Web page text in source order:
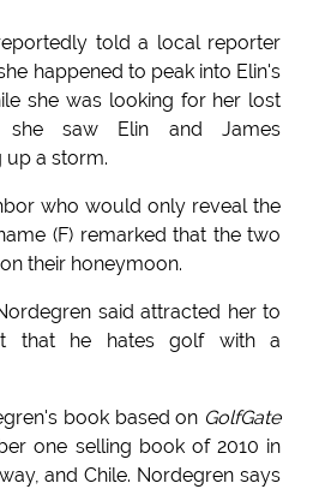
told a local reporter
happened to peak into Elin's
she was looking for her lost
saw Elin and James
up a storm.
who would only reveal the
(F) remarked that the two
their honeymoon.
said attracted her to
that he hates golf with a
book based on GolfGate
one selling book of 2010 in
and Chile. Nordegren says